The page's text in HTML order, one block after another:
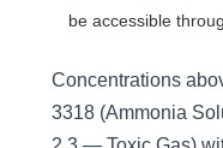
be accessible
Concentrations
3318 (Ammonia